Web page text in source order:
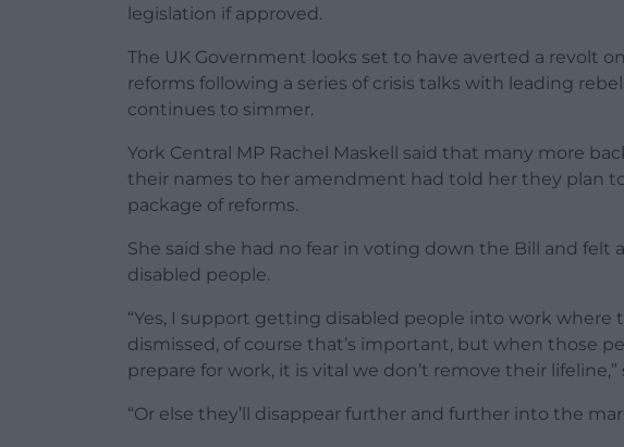
legislation if approved.
The UK Government looks set to have averted a revolt
reforms following a series of crisis talks with leading
continues to simmer.
York Central MP Rachel Maskell said that many more
their names to her amendment had told her they plan
package of reforms.
She said she had no fear in voting down the Bill and felt
disabled people.
“Yes, I support getting disabled people into work where
dismissed, of course that’s important, but when those
prepare for work, it is vital we don’t remove their lifeline,”
“Or else they’ll disappear further and further into the